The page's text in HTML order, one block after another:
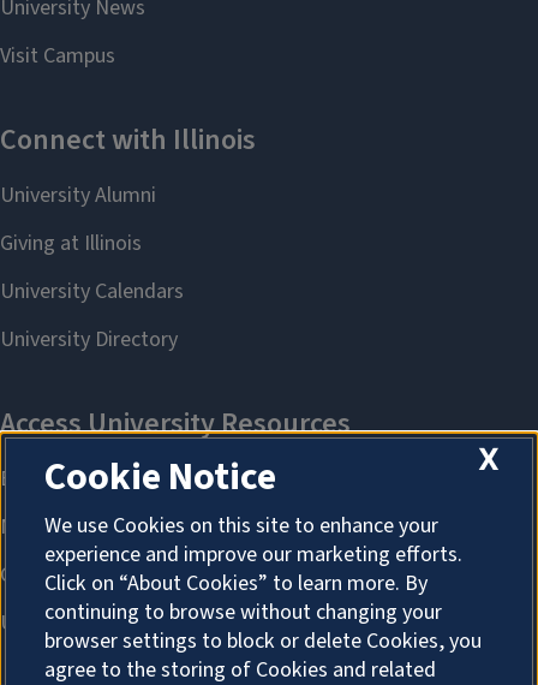
X
Cookie Notice
We use Cookies on this site to enhance your
experience and improve our marketing efforts.
Click on “About Cookies” to learn more. By
continuing to browse without changing your
browser settings to block or delete Cookies, you
agree to the storing of Cookies and related